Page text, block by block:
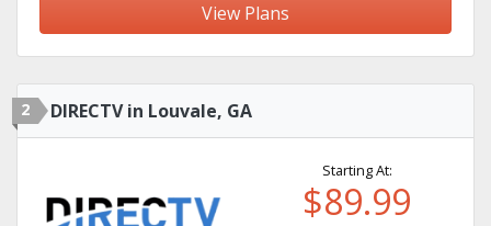
View Plans
2 DIRECTV in Louvale, GA
Starting At:
$89.99